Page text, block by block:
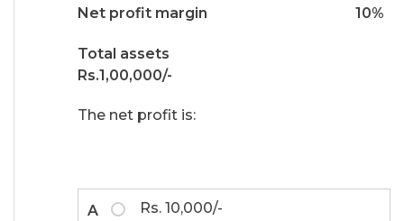
Net profit margin 10%
Total assets
Rs.1,00,000/-
The net profit is:
A Rs. 10,000/-